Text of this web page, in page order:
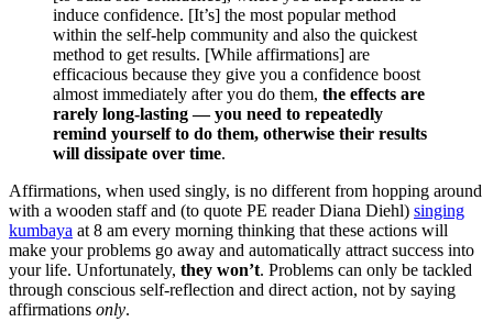
induce confidence. [It’s] the most popular method
within the self-help community and also the quickest
method to get results. [While affirmations] are
efficacious because they give you a confidence boost
almost immediately after you do them, the effects are
rarely long-lasting — you need to repeatedly
remind yourself to do them, otherwise their results
will dissipate over time.
Affirmations, when used singly, is no different from hopping around
with a wooden staff and (to quote PE reader Diana Diehl) singing
kumbaya at 8 am every morning thinking that these actions will
make your problems go away and automatically attract success into
your life. Unfortunately, they won’t. Problems can only be tackled
through conscious self-reflection and direct action, not by saying
affirmations only.